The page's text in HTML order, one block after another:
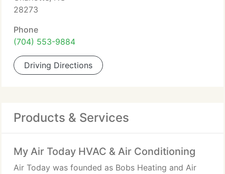
28273
Phone
(704) 553-9884
Driving Directions
Products & Services
My Air Today HVAC & Air Conditioning
Air Today was founded as Bobs Heating and Air